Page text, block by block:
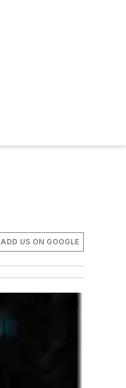
ADD US ON GOOGLE